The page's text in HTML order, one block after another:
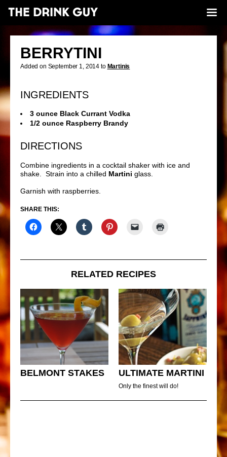
BERRYTINI
Added on September 1, 2014 to Martinis
INGREDIENTS
3 ounce Black Currant Vodka
1/2 ounce Raspberry Brandy
DIRECTIONS
Combine ingredients in a cocktail shaker with ice and
shake. Strain into a chilled Martini glass.
Garnish with raspberries.
SHARE THIS:
RELATED RECIPES
BELMONT STAKES ULTIMATE MARTINI
Only the finest will do!